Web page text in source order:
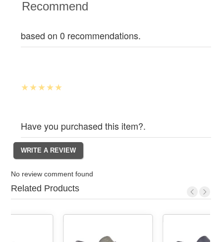
Recommend
based on 0 recommendations.
Have you purchased this item?.
No review comment found
Related Products